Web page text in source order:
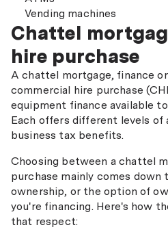
Vending machines
Chattel
hire purchase
A chattel mortgage, finance
commercial hire purchase
equipment finance available
Each offers different levels of
business tax benefits.
Choosing between a chattel
purchase mainly comes
ownership, or the option of
you're financing. Here's how
that respect: